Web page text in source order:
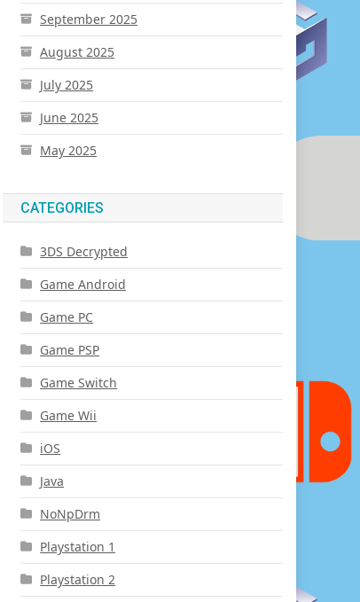
September 2025
August 2025
July 2025
June 2025
May 2025
CATEGORIES
3DS Decrypted
Game Android
Game PC
Game PSP
Game Switch
Game Wii
iOS
Java
NoNpDrm
Playstation 1
Playstation 2